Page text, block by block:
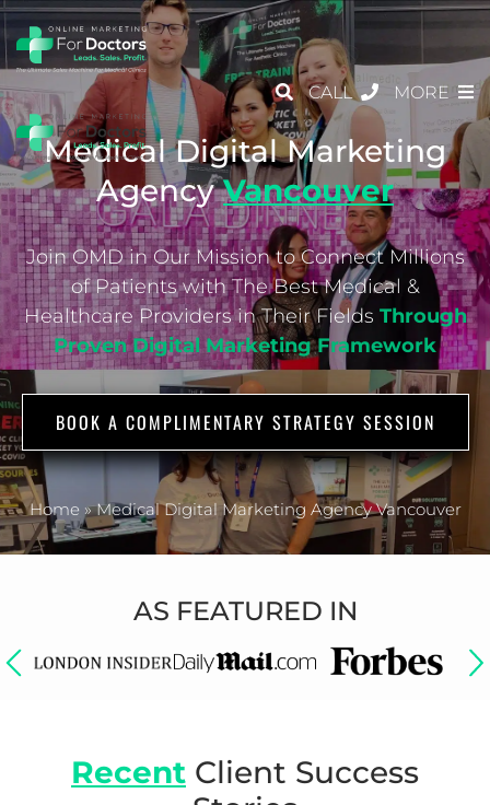
CALL MORE
Medical Digital Marketing
AgencyVancouver
Join OMD in Our Mission to Connect Millions
of Patients with The Best Medical &
HealthcareProviders in Their Fields Through
Proven Digital Marketing Framework
BOOK A COMPLIMENTARY STRATEGY SESSION
Home »Medical Digital Marketing Agency Vancouver
AS FEATURED IN
Recent Client Success